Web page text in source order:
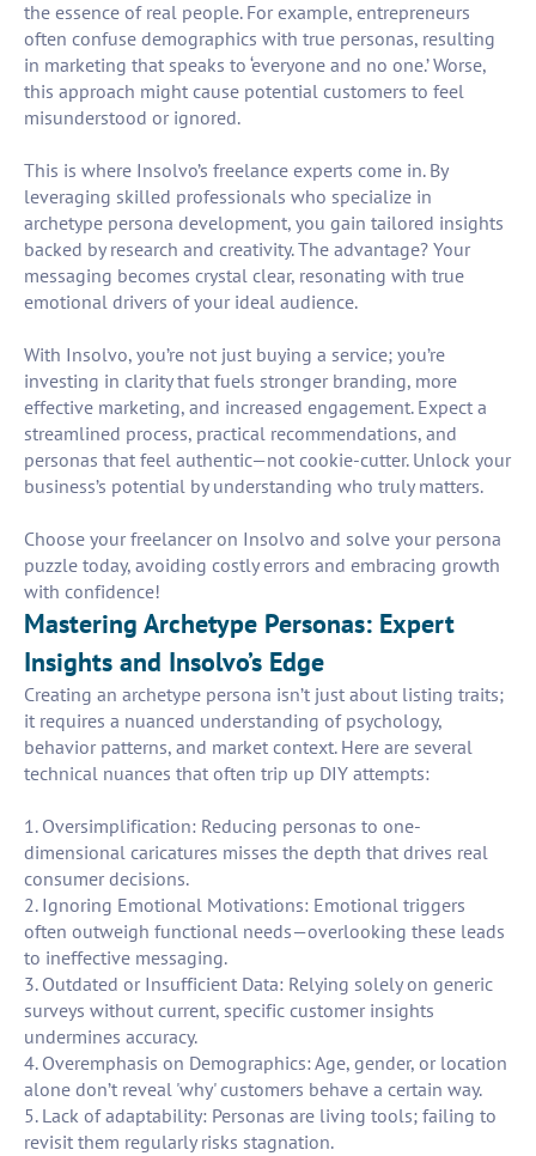
the essence of real people. For example, entrepreneurs
often confuse demographics with true personas, resulting
in marketing that speaks to ‘everyone and no one.’ Worse,
this approach might cause potential customers to feel
misunderstood or ignored.
This is where Insolvo’s freelance experts come in. By
leveraging skilled professionals who specialize in
archetype persona development, you gain tailored insights
backed by research and creativity. The advantage? Your
messaging becomes crystal clear, resonating with true
emotional drivers of your ideal audience.
With Insolvo, you’re not just buying a service; you’re
investing in clarity that fuels stronger branding, more
effective marketing, and increased engagement. Expect a
streamlined process, practical recommendations, and
personas that feel authentic—not cookie-cutter. Unlock your
business’s potential by understanding who truly matters.
Choose your freelancer on Insolvo and solve your persona
puzzle today, avoiding costly errors and embracing growth
with confidence!
Mastering Archetype Personas: Expert
Insights and Insolvo’s Edge
Creating an archetype persona isn’t just about listing traits;
it requires a nuanced understanding of psychology,
behavior patterns, and market context. Here are several
technical nuances that often trip up DIY attempts:
1. Oversimplification: Reducing personas to one-
dimensional caricatures misses the depth that drives real
consumer decisions.
2. Ignoring Emotional Motivations: Emotional triggers
often outweigh functional needs—overlooking these leads
to ineffective messaging.
3. Outdated or Insufficient Data: Relying solely on generic
surveys without current, specific customer insights
undermines accuracy.
4. Overemphasis on Demographics: Age, gender, or location
alone don’t reveal 'why' customers behave a certain way.
5. Lack of adaptability: Personas are living tools; failing to
revisit them regularly risks stagnation.